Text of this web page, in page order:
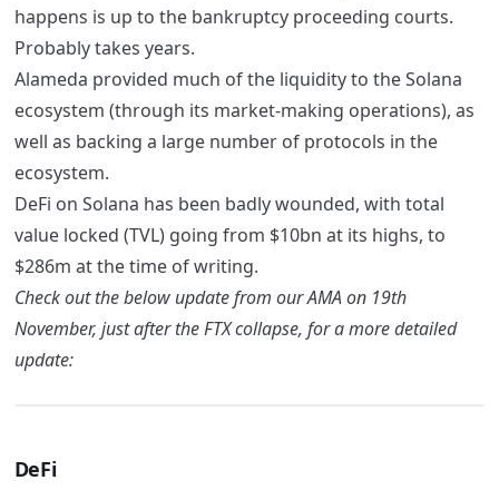
happens is up to the bankruptcy proceeding courts.
Probably takes years.
Alameda provided much of the liquidity to the Solana
ecosystem (through its market-making operations), as
well as backing a large number of protocols in the
ecosystem.
DeFi on Solana has been badly wounded, with total
value locked (TVL) going from $10bn at its highs, to
$286m at the time of writing.
Check out the below update from our AMA on 19th
November, just after the FTX collapse, for a more detailed
update:
DeFi